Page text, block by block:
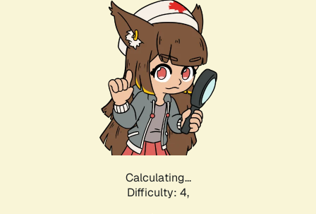
Calculating...
Difficulty: 4,